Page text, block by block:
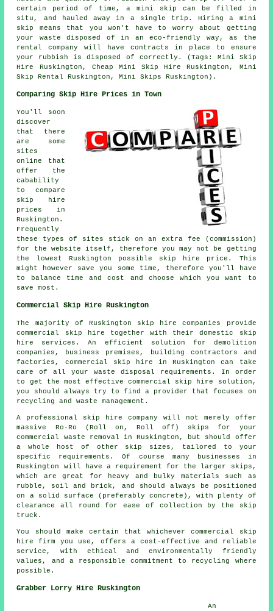
certain period of time, a mini skip can be filled in
situ, and hauled away in a single trip. Hiring a mini
skip means that you won't have to worry about getting
your waste disposed of in an eco-friendly way, as the
rental company will have contracts in place to ensure
your rubbish is disposed of correctly. (Tags: Mini Skip
Hire Ruskington, Cheap Mini Skip Hire Ruskington, Mini
Skip Rental Ruskington, Mini Skips Ruskington).
Comparing Skip Hire Prices in Town
You'll soon
discover
that there
are some
sites
online that
offer the
cabability
to compare
skip hire
prices in
Ruskington.
Frequently
these types of sites stick on an extra fee (commission)
for the website itself, therefore you may not be getting
the lowest Ruskington possible skip hire price. This
might however save you some time, therefore you'll have
to balance time and cost and choose which you want to
save most.
Commercial Skip Hire Ruskington
The majority of Ruskington skip hire companies provide
commercial skip hire together with their domestic skip
hire services. An efficient solution for demolition
companies, business premises, building contractors and
factories, commercial skip hire in Ruskington can take
care of all your waste disposal requirements. In order
to get the most effective commercial skip hire solution,
you should always try to find a provider that focuses on
recycling and waste management.
A professional skip hire company will not merely offer
massive Ro-Ro (Roll on, Roll off) skips for your
commercial waste removal in Ruskington, but should offer
a whole host of other skip sizes, tailored to your
specific requirements. Of course many businesses in
Ruskington will have a requirement for the larger skips,
which are great for heavy and bulky materials such as
rubble, soil and brick, and should always be positioned
on a solid surface (preferably concrete), with plenty of
clearance all round for ease of collection by the skip
truck.
You should make certain that whichever commercial skip
hire firm you use, offers a cost-effective and reliable
service, with ethical and environmentally friendly
values, and a responsible commitment to recycling where
possible.
Grabber Lorry Hire Ruskington
An